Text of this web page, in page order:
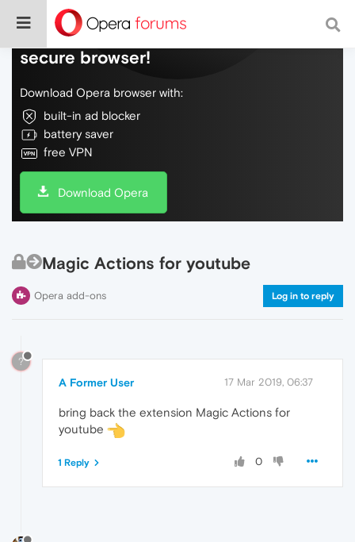
Do more on the web, with a fast and
secure browser!
Download Opera browser with:
built-in ad blocker
battery saver
free VPN
Download Opera
Magic Actions for youtube
Opera add-ons Log in to reply
?
A Former User 17 Mar 2019, 06:37
bring back the extension Magic Actions for
youtube
0
1 Reply